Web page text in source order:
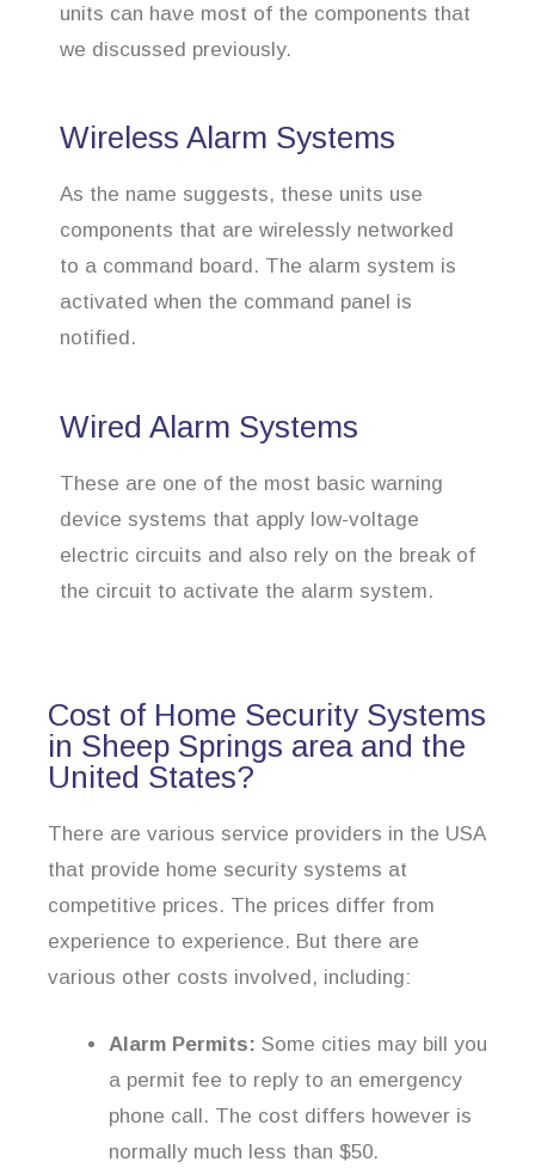
units can have most of the components that
we discussed previously.
Wireless Alarm Systems
As the name suggests, these units use
components that are wirelessly networked
to a command board. The alarm system is
activated when the command panel is
notified.
Wired Alarm Systems
These are one of the most basic warning
device systems that apply low-voltage
electric circuits and also rely on the break of
the circuit to activate the alarm system.
Cost of Home Security Systems
in Sheep Springs area and the
United States?
There are various service providers in the USA
that provide home security systems at
competitive prices. The prices differ from
experience to experience. But there are
various other costs involved, including:
Alarm Permits: Some cities may bill you
a permit fee to reply to an emergency
phone call. The cost differs however is
normally much less than $50.